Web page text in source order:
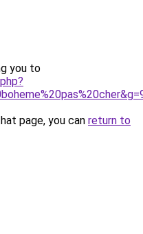
you to
page, you can return to